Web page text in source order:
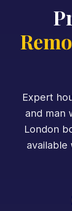
Expert
and man
London
available